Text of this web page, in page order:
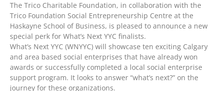
The Trico Charitable Foundation, in collaboration with the
Trico Foundation Social Entrepreneurship Centre at the
Haskayne School of Business, is pleased to announce a new
special perk for What’s Next YYC finalists.
What’s Next YYC (WNYYC) will showcase ten exciting Calgary
and area based social enterprises that have already won
awards or successfully completed a local social enterprise
support program. It looks to answer “what’s next?” on the
journey for these organizations.